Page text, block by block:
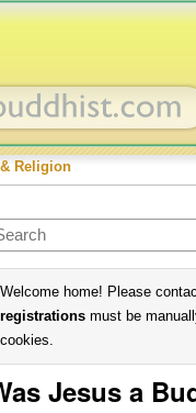
Religion
Welcome home! Please
registrations must be
cookies.
Jesus a